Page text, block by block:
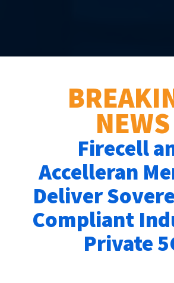
WITH
Effortless to
scalable to grow
and tailored for
NEWS
Firecell
Accelleran
Deliver
Compliant
Private